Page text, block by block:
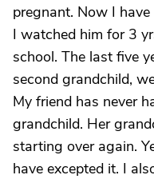
pregnant. Now I
I watched him for 3
school. The last five
second grandchild,
My friend has never
grandchild. Her
starting over again.
have excepted it. I